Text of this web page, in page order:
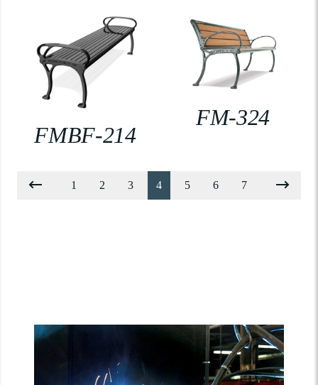
FMBF-214
FM-324
1 2 3 4 5 6 7